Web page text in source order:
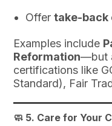
Offertake-back
Examples include
Reformation—but
certifications like
Standard), Fair
🧼 5. Care for Your